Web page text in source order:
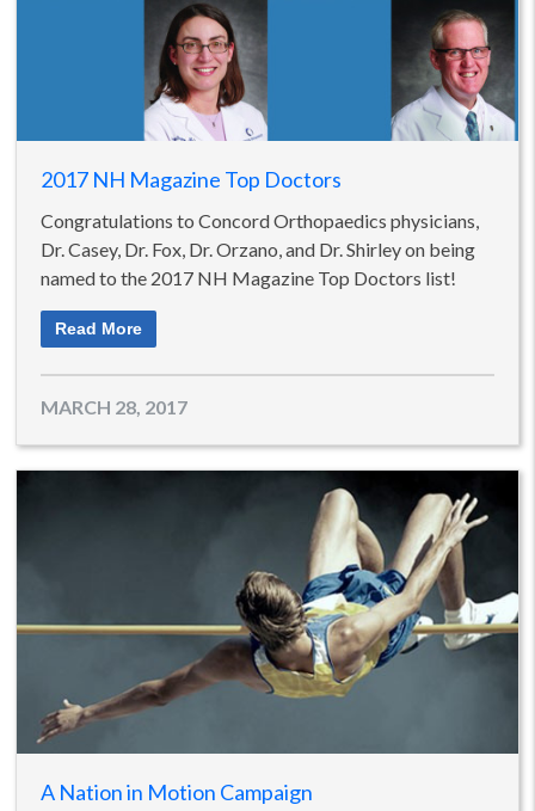
2017 NH Magazine Top Doctors
Congratulations to Concord Orthopaedics physicians,
Dr. Casey, Dr. Fox, Dr. Orzano, and Dr. Shirley on being
named to the 2017 NH Magazine Top Doctors list!
Read More
MARCH 28, 2017
A Nation in Motion Campaign